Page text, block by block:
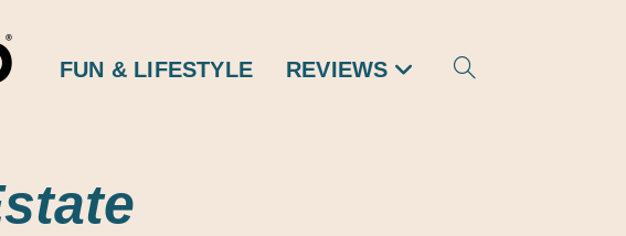
FUN & LIFESTYLE REVIEWS TOGGLE